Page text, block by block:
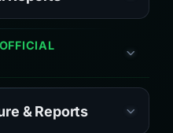
& Reports